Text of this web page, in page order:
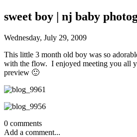
sweet boy | nj baby
Wednesday, July 29, 2009
This little 3 month old boy was so
with the flow. I enjoyed meeting you all
preview 🙂
0 comments
Add a comment...